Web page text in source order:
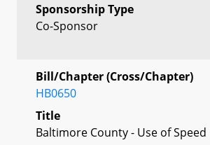
Sponsorship Type
Co-Sponsor
Bill/Chapter (Cross/Chapter)
HB0650
Title
Baltimore County - Use of